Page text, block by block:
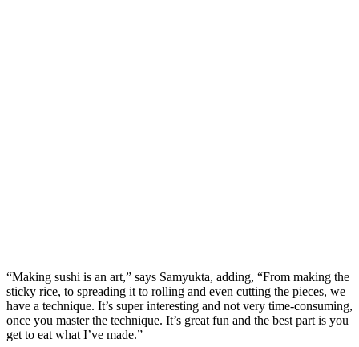
“Making sushi is an art,” says Samyukta, adding, “From making the
sticky rice, to spreading it to rolling and even cutting the pieces, we
have a technique. It’s super interesting and not very time-consuming,
once you master the technique. It’s great fun and the best part is you
get to eat what I’ve made.”